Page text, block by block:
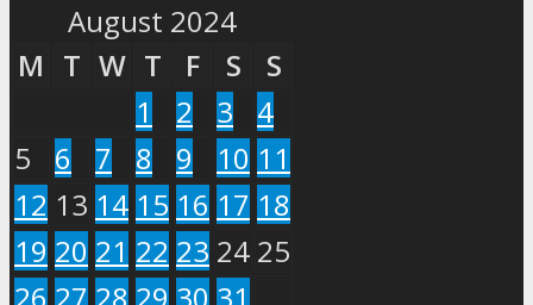
August 2024
M T W T F S
S
1
2 3
4
5
6 7 8 9 10 11
12 13 14 15 16 17 18
19 20 21 22 23 24 25